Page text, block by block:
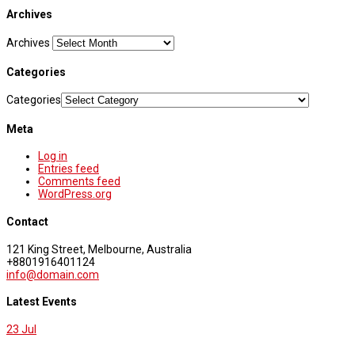
Archives
Archives
Categories
Categories
Meta
Log in
Entries feed
Comments feed
WordPress.org
Contact
121 King Street, Melbourne, Australia
+8801916401124
info@domain.com
Latest Events
23 Jul